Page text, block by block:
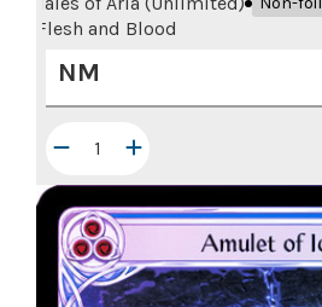
Flesh and Blood
NM